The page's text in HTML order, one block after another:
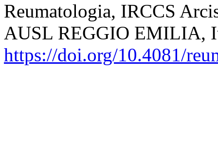
Reumatologia, IRCCS
AUSL REGGIO EMILIA,
https://doi.org/10.4081/